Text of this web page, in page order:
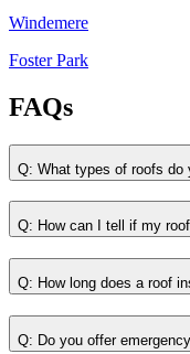
Windemere
Foster Park
FAQs
Q: What types of roofs do
Q: How can I tell if my
Q: How long does a roof
Q: Do you offer